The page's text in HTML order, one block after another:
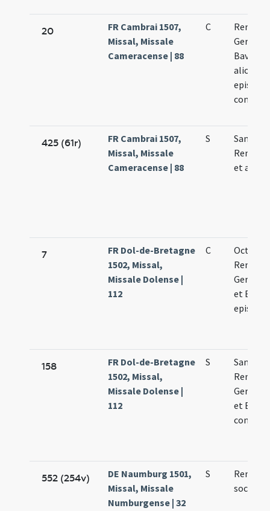
20
FR Cambrai 1507,
Missal, Missale
Cameracense | 88
C
Remigii
Germani
Bavonis
aliorum
425 (61r)
FR Cambrai 1507,
Missal, Missale
Cameracense | 88
S
Remigii
et
7
FR Dol-de-Bretagne
1502, Missal,
Missale Dolense |
112
C
Octobris
Remigii
et
158
FR Dol-de-Bretagne
1502, Missal,
Missale Dolense |
112
S
Remigii
et
552 (254v)
DE Naumburg 1501,
Missal, Missale
Numburgense | 32
S
Remigii